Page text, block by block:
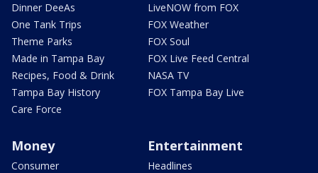
Dinner DeeAs
One Tank Trips
Theme Parks
Made in Tampa Bay
Recipes, Food & Drink
Tampa Bay History
Care Force
LiveNOW from FOX
FOX Weather
FOX Soul
FOX Live Feed Central
NASA TV
FOX Tampa Bay Live
Money
Consumer
Entertainment
Headlines